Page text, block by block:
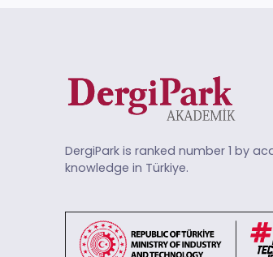
DergiPark is ranked number 1 by
knowledge in Türkiye.